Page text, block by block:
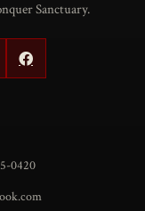
Sanctuary.
0420